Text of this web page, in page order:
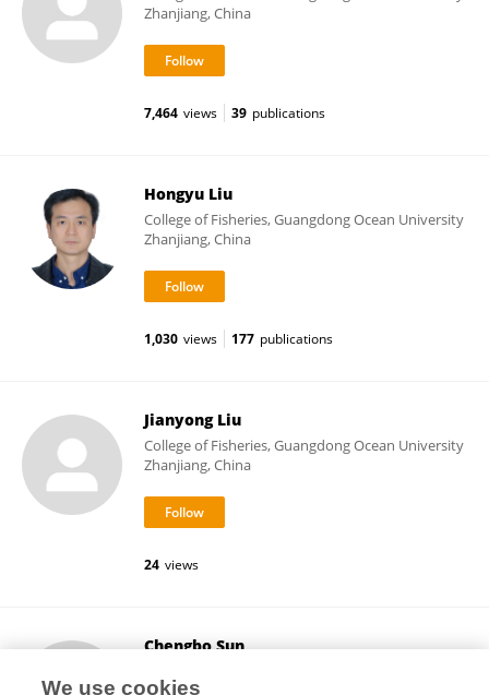
Zhanjiang, China
7,464 views 39 publications
Hongyu Liu
College of Fisheries, Guangdong Ocean University
Zhanjiang, China
1,030 views 177 publications
Jianyong Liu
College of Fisheries, Guangdong Ocean University
Zhanjiang, China
24 views
Chengbo Sun
Zhanjiang, China
We use cookies